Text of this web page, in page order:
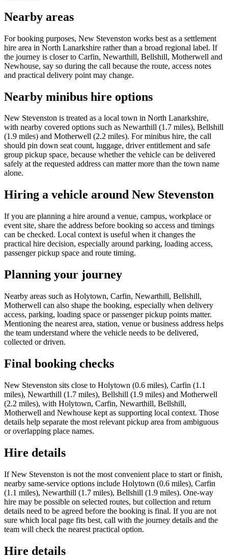
Nearby areas
For booking purposes, New Stevenston works best as a settlement
hire area in North Lanarkshire rather than a broad regional label. If
the journey is closer to Carfin, Newarthill, Bellshill, Motherwell and
Newhouse, say so during the call because the route, access notes
and practical delivery point may change.
Nearby minibus hire options
New Stevenston is treated as a local town in North Lanarkshire,
with nearby covered options such as Newarthill (1.7 miles), Bellshill
(1.9 miles) and Motherwell (2.2 miles). For minibus hire, the call
should pin down seat count, luggage, driver entitlement and safe
group pickup space, because whether the vehicle can be delivered
safely at the requested address can matter more than the town name
alone.
Hiring a vehicle around New Stevenston
If you are planning a hire around a venue, campus, workplace or
event site, share the address before booking so access and timings
can be checked. Local context is useful when it changes the
practical hire decision, especially around parking, loading access,
passenger pickup space and route timing.
Planning your journey
Nearby areas such as Holytown, Carfin, Newarthill, Bellshill,
Motherwell can also shape the booking, especially when delivery
access, parking, loading space or passenger pickup points matter.
Mentioning the nearest area, station, venue or business address helps
the team understand where the vehicle needs to be delivered,
collected or driven.
Final booking checks
New Stevenston sits close to Holytown (0.6 miles), Carfin (1.1
miles), Newarthill (1.7 miles), Bellshill (1.9 miles) and Motherwell
(2.2 miles), with Holytown, Carfin, Newarthill, Bellshill,
Motherwell and Newhouse kept as supporting local context. Those
details help separate the most relevant pickup area from ambiguous
or overlapping place names.
Hire details
If New Stevenston is not the most convenient place to start or finish,
nearby same-service options include Holytown (0.6 miles), Carfin
(1.1 miles), Newarthill (1.7 miles), Bellshill (1.9 miles). One-way
hire may be possible on selected routes, but collection and return
details need to be agreed before the booking is final. If you are not
sure which local page fits best, call with the journey details and the
team will check the nearest practical option.
Hire details